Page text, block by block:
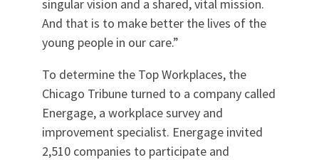
singular vision and a shared, vital mission.
And that is to make better the lives of the
young people in our care.”
To determine the Top Workplaces, the
Chicago Tribune turned to a company called
Energage, a workplace survey and
improvement specialist. Energage invited
2,510 companies to participate and